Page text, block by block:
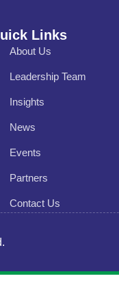
Links
About Us
Leadership Team
Insights
News
Events
Partners
Contact Us